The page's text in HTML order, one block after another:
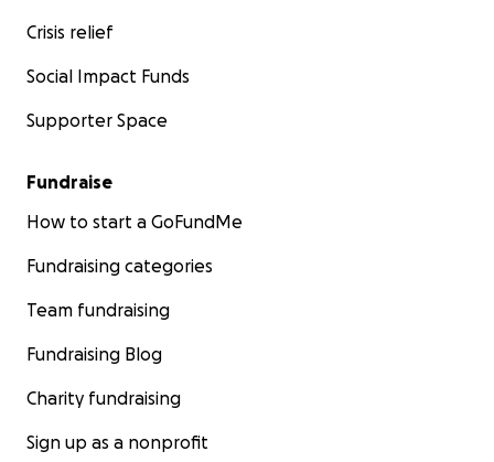
Crisis relief
Social Impact Funds
Supporter Space
Fundraise
How to start a GoFundMe
Fundraising categories
Team fundraising
Fundraising Blog
Charity fundraising
Sign up as a nonprofit